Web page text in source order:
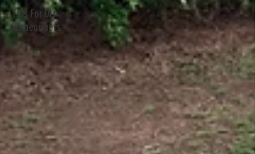
Tips For DIY
Homeowners